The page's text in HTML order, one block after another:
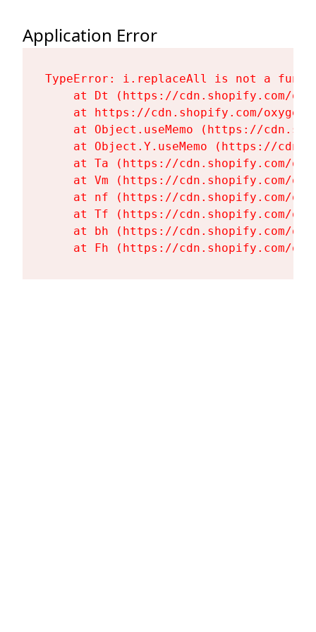
Application Error
TypeError: i.replaceAll is not a
at Dt (https://cdn.shopify.com/
at https://cdn.shopify.com/
at Object.useMemo (https://
at Object.Y.useMemo (https://
at Ta (https://cdn.shopify.com/
at Vm (https://cdn.shopify.com/
at nf (https://cdn.shopify.com/
at Tf (https://cdn.shopify.com/
at bh (https://cdn.shopify.com/
at Fh (https://cdn.shopify.com/